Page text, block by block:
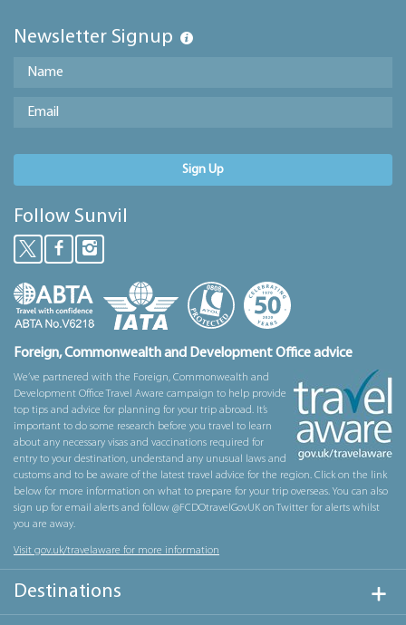
Newsletter Signup
Sign Up
Follow Sunvil
Foreign, Commonwealth and Development Office advice
We’ve partnered with the Foreign, Commonwealth and
Development Office Travel Aware campaign to help provide
top tips and advice for planning for your trip abroad. It’s
important to do some research before you travel to learn
about any necessary visas and vaccinations required for
entry to your destination, understand any unusual laws and
customs and to be aware of the latest travel advice for the region. Click on the link
below for more information on what to prepare for your trip overseas. You can also
sign up for email alerts and follow @FCDOtravelGovUK on Twitter for alerts whilst
you are away.
Visit gov.uk/travelaware for more information
Destinations